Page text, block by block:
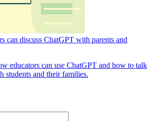
can discuss ChatGPT with parents and
educators can use ChatGPT and how to talk
and their families.